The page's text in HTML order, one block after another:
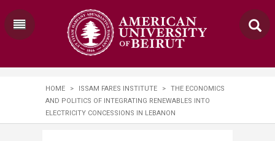
HOME > ISSAM FARES INSTITUTE >
THE ECONOMICS
AND POLITICS OF INTEGRATING RENEWABLES INTO
ELECTRICITY CONCESSIONS IN LEBANON